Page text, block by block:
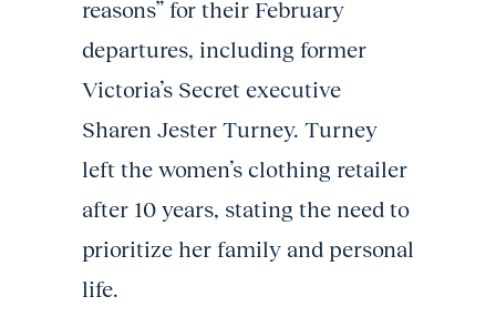
reasons” for their February
departures, including former
Victoria’s Secret executive
Sharen Jester Turney. Turney
left the women’s clothing retailer
after 10 years, stating the need to
prioritize her family and personal
life.